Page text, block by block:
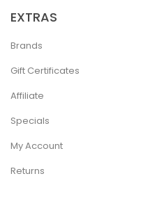
EXTRAS
Brands
Gift Certificates
Affiliate
Specials
My Account
Returns